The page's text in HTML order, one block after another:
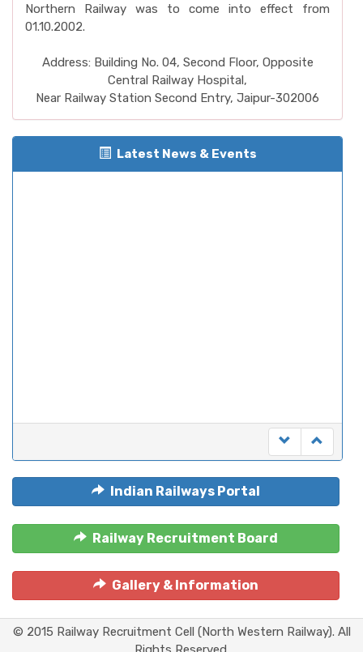
Northern Railway was to come into effect from
01.10.2002.
Address: Building No. 04, Second Floor, Opposite
Central Railway Hospital,
Near Railway Station Second Entry, Jaipur-302006
Latest News & Events
Indian Railways Portal
Railway Recruitment Board
Gallery & Information
© 2015 Railway Recruitment Cell (North Western Railway). All